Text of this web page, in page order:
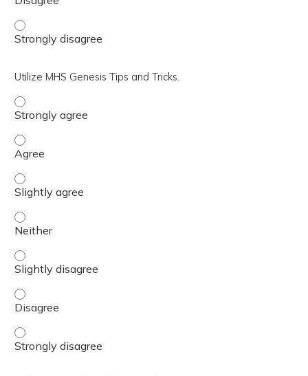
Review the role of the Practice Manager/clinic
Utilize MHS Genesis Tips and Tricks.
Utilize MHS Genesis Tips and Tricks. - Strongly disagree
Utilize MHS Genesis Tips and Tricks. - Disagree
Utilize MHS Genesis Tips and Tricks. - Slightly disagree
Utilize MHS Genesis Tips and Tricks. - Neither
Utilize MHS Genesis Tips and Tricks. - Slightly agree
Utilize MHS Genesis Tips and Tricks. - Agree
Utilize MHS Genesis Tips and Tricks. - Strongly agree